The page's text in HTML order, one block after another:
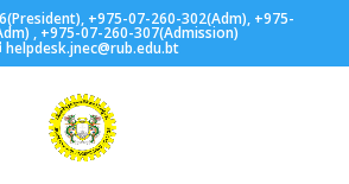
+975-07-260-302(Adm), +975-
, +975-07-260-307(Admission)
helpdesk.jnec@rub.edu.bt